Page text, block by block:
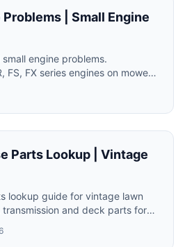
| Small Engine
engine problems.
FS, FX series engines on mowers
Parts Lookup | Vintage
lookup guide for vintage lawn
and deck parts for